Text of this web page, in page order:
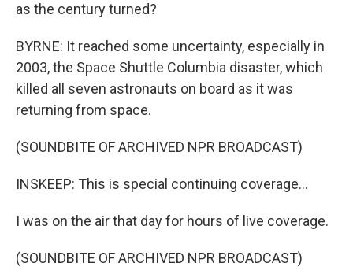
as the century turned?
BYRNE: It reached some uncertainty, especially in
2003, the Space Shuttle Columbia disaster, which
killed all seven astronauts on board as it was
returning from space.
(SOUNDBITE OF ARCHIVED NPR BROADCAST)
INSKEEP: This is special continuing coverage...
I was on the air that day for hours of live coverage.
(SOUNDBITE OF ARCHIVED NPR BROADCAST)